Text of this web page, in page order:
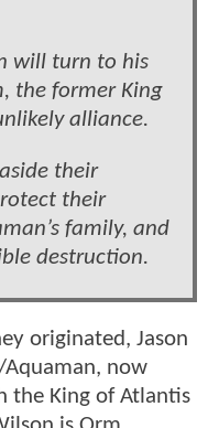
will turn to his
the former King
alliance.
their
their
family, and
destruction.
originated, Jason
now
the King of Atlantis